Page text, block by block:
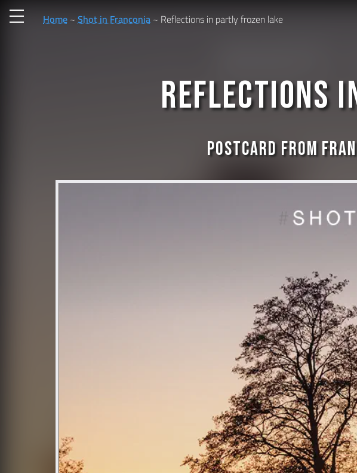
Home Shot in Franconia Reflections in partly frozen lake
Reflections
Postcard from